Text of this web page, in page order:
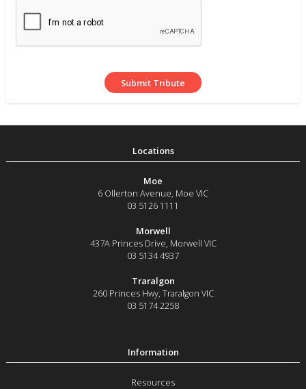
Moe
6 Ollerton Avenue, Moe VIC
03 5126 1111
Morwell
437A Princes Drive, Morwell VIC
03 5134 4937
Traralgon
260 Princes Hwy, Traralgon VIC
03 5174 2258
Resources